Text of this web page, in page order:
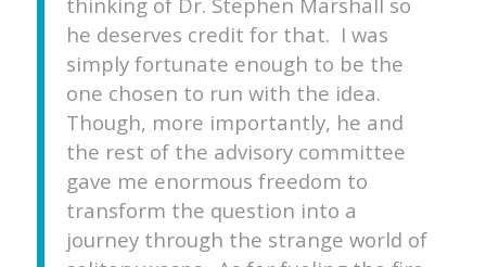
he deserves credit for that. I was
simply fortunate enough to be the
one chosen to run with the idea.
Though, more importantly, he and
the rest of the advisory committee
gave me enormous freedom to
transform the question into a
journey through the strange world of